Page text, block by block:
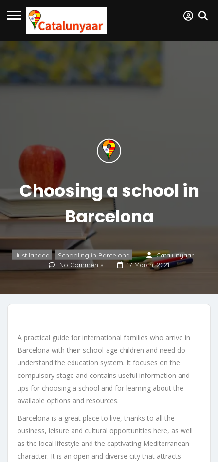
Choosing a school in
Barcelona
Just landed , Schooling in Barcelona
Catalunyaar
No Comments
17 March, 2021
A practical guide for international families who arrive in
Barcelona with their school-age children and need do
understand the education system. It focuses on the
compulsory stage and contains useful information and
tips for choosing a school and for learning about the
available options and resources.
Barcelona is a great place to live, thanks to all the
business, leisure and cultural opportunities here, as well
as the local lifestyle and the captivating Mediterranean
character. It is an open and diverse city that attracts